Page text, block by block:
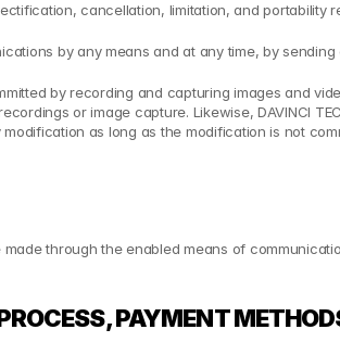
cancellation, limitation, and portability
by any means and at any time, by
by recording and capturing images and
or image capture. Likewise, DAVINCI
as long as the modification is not
through the enabled means of
PAYMENT